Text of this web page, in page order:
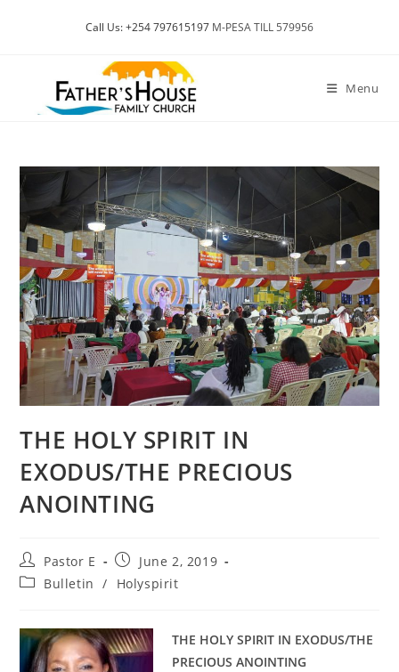
Call Us: +254 797615197 M-PESA TILL 579956
Menu
THE HOLY SPIRIT IN
EXODUS/THE PRECIOUS
ANOINTING
Post
author:
Pastor E
Post
published:
June 2, 2019
PostBulletin / Holyspirit
THE HOLY SPIRIT IN EXODUS/THE
PRECIOUS ANOINTING